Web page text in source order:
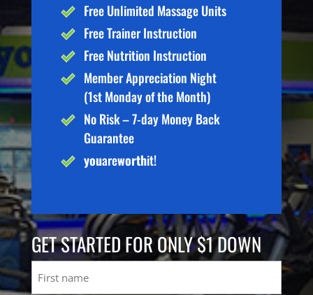
Free Unlimited Massage Units
Free Trainer Instruction
Free Nutrition Instruction
Member Appreciation Night
(1st Monday of the Month)
No Risk – 7-day Money Back
Guarantee
youareworthit!
GET STARTED FOR ONLY $1 DOWN